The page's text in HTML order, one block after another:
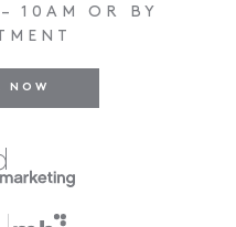
10AM OR BY
NOW